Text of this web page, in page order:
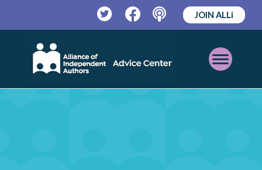
TwitterFacebookPodcast
JOIN ALLi
Open
Mobile